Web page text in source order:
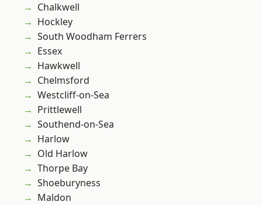
Chalkwell
Hockley
South Woodham Ferrers
Essex
Hawkwell
Chelmsford
Westcliff-on-Sea
Prittlewell
Southend-on-Sea
Harlow
Old Harlow
Thorpe Bay
Shoeburyness
Maldon